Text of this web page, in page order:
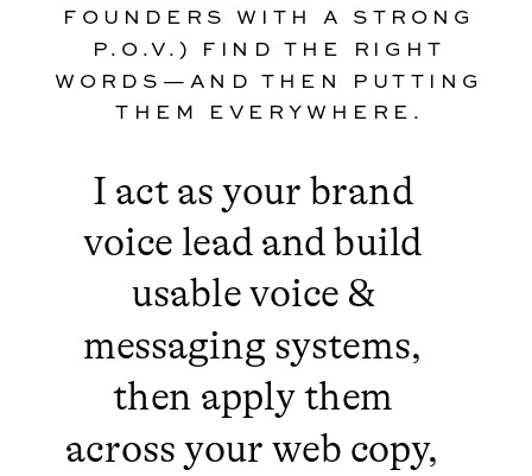
I act as your brand
voice lead and build
usable voice &
messaging systems,
then apply them
across your web copy,
FOUNDERS WITH A STRONG
P.O.V.) FIND THE RIGHT
WORDS—AND THEN PUTTING
THEM EVERYWHERE.